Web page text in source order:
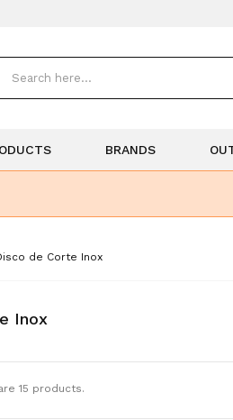
BRANDS
de Corte Inox
Inox
15 products.